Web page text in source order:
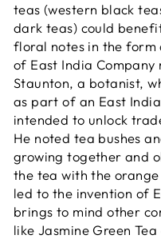
teas (western black
dark teas) could
floral notes in the form
of East India
Staunton, a botanist,
as part of an East
intended to unlock
He noted tea bushes
growing together and
the tea with the
led to the invention of
brings to mind other
like Jasmine Green